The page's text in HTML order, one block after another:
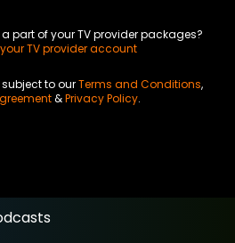
part of your TV provider packages?
TV provider account
to ourTerms and Conditions,
&Privacy Policy.